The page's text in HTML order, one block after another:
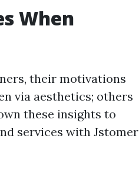
When
their motivations
via aesthetics; others
these insights to
services with Jstomer